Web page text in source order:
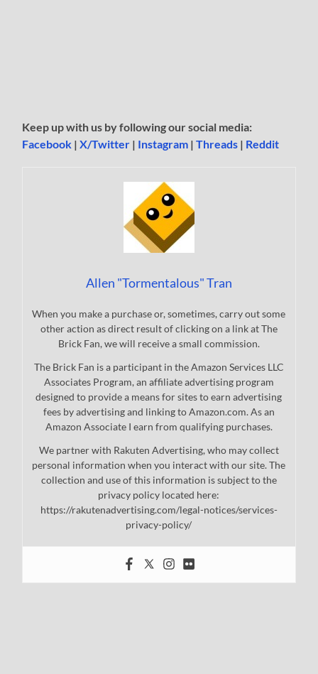
Keep up with us by following our social media:
Facebook |X/Twitter | Instagram |Threads | Reddit
Allen "Tormentalous" Tran
When you make a purchase or, sometimes, carry out some
other action as direct result of clicking on a link at The
Brick Fan, we will receive a small commission.
The Brick Fan is a participant in the Amazon Services LLC
Associates Program, an affiliate advertising program
designed to provide a means for sites to earn advertising
fees by advertising and linking to Amazon.com. As an
Amazon Associate I earn from qualifying purchases.
We partner with Rakuten Advertising, who may collect
personal information when you interact with our site. The
collection and use of this information is subject to the
privacy policy located here:
https://rakutenadvertising.com/legal-notices/services-
privacy-policy/